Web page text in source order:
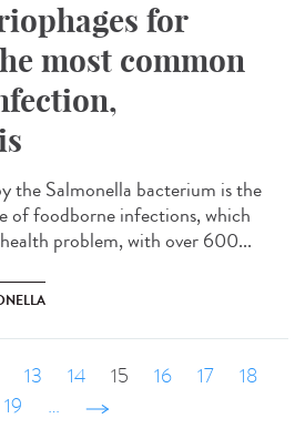
for
most common
the Salmonella bacterium is the
of foodborne infections, which
problem, with over 600...
13 14 15 16 17
18
19
… suivant ›